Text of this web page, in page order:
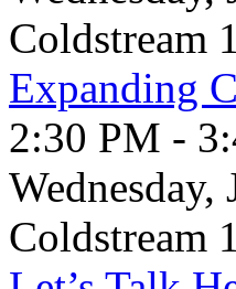
Coldstream
Expanding
2:30 PM -
Wednesday,
Coldstream